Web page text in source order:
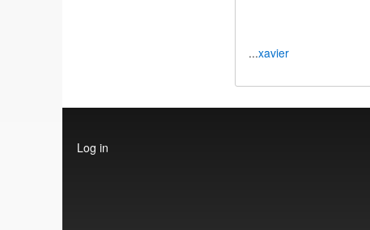
...xavier
User
account
Log in